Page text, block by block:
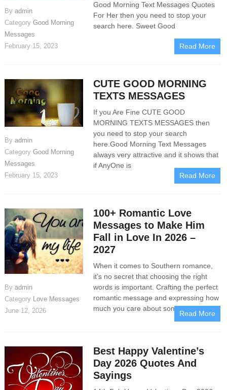
By admin
Category Good Morning
Messages
February 15, 2023
Good Morning Text Messages Quotes
For Her then you need to stop your
search here. Sweet Good
Read More
By admin
Category Good Morning
Messages
February 15, 2023
CUTE GOOD MORNING
TEXTS MESSAGES
If you Are Fine CUTE GOOD
MORNING TEXTS MESSAGES then
you need to stop your search
here.Good Morning Text Messages
always very attractive and it shows that
if AnyOne is
Read More
By admin
Category Love Messages
June 12, 2026
100+ Romantic Love
Messages to Make Him
Fall in Love In 2026 –
2027
When it comes to Southern romance,
it’s no secret that choosing the right
words is important. Crafting the perfect
romantic message and expressing how
much you care about someone may
Read More
Best Happy Valentine’s
Day 2026 Quotes And
Sayings